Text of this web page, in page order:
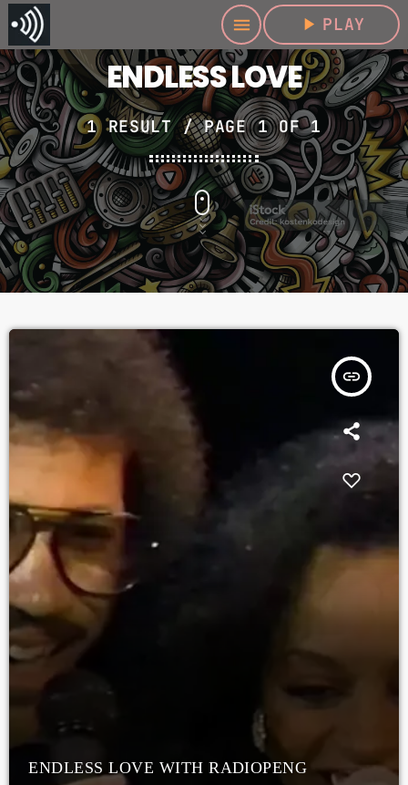
menu play_arrow PLAY
ENDLESS LOVE
1 RESULT / PAGE 1 OF 1
insert_link
ENDLESS LOVE WITH RADIOPENG